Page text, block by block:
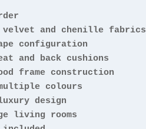
velvet and chenille fabrics
configuration
and back cushions
frame construction
colours
design
living rooms